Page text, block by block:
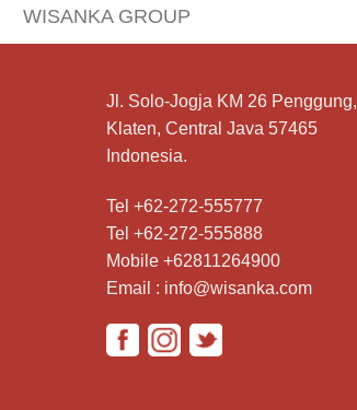
WISANKA GROUP
Jl. Solo-Jogja KM 26 Penggung,
Klaten, Central Java 57465
Indonesia.
Tel +62-272-555777
Tel +62-272-555888
Mobile +62811264900
Email : info@wisanka.com